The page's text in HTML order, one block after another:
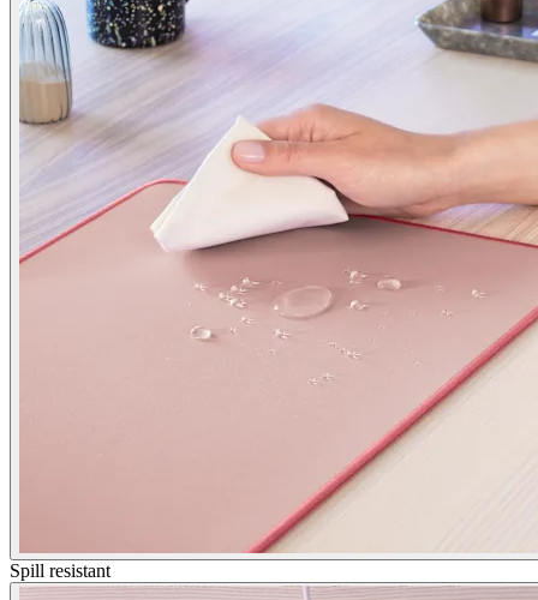
Spill resistant